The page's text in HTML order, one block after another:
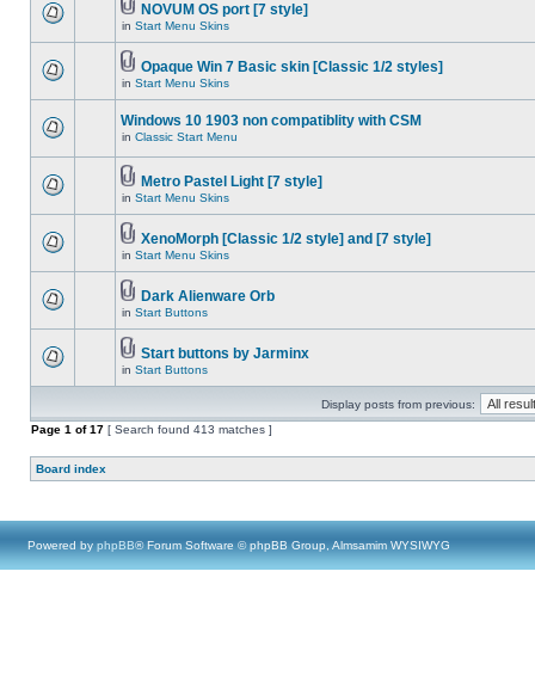
NOVUM OS port [7 style]
in Start Menu Skins
Opaque Win 7 Basic skin [Classic 1/2 styles]
in Start Menu Skins
Windows 10 1903 non compatiblity with CSM
in Classic Start Menu
Metro Pastel Light [7 style]
in Start Menu Skins
XenoMorph [Classic 1/2 style] and [7 style]
in Start Menu Skins
Dark Alienware Orb
in Start Buttons
Start buttons by Jarminx
in Start Buttons
Display posts from previous:
Page 1 of17 [ Search found 413 matches ]
Board index
Powered by phpBB® Forum Software © phpBB Group, Almsamim WYSIWYG